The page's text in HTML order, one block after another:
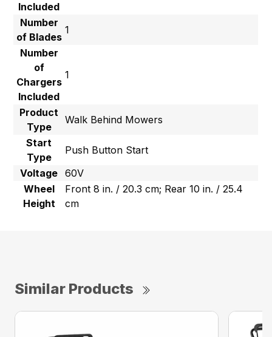
Included
Number
of Blades
1
Number
of
Chargers
Included
1
Product
Type
Walk Behind Mowers
Start
Type
Push Button Start
Voltage
60V
Wheel
Height
Front 8 in. / 20.3 cm; Rear 10 in. / 25.4
cm
Similar Products